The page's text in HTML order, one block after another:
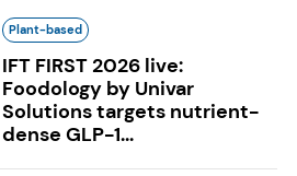
Plant-based
IFT FIRST 2026 live:
Foodology by Univar
Solutions targets nutrient-
dense GLP-1...